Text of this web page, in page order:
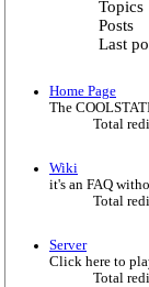
t
s
s
t
Topics
Posts
Last
Home Page
The
Total
Wiki
it's an FAQ
Total
Server
Click here to
Total